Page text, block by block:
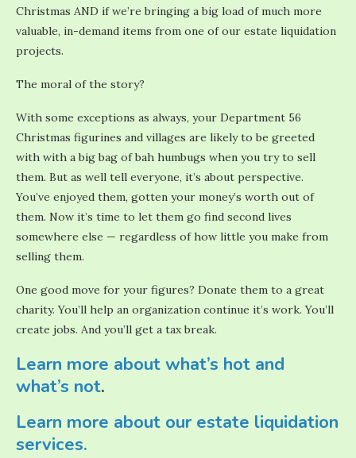
Christmas AND if we’re bringing a big load of much more
valuable, in-demand items from one of our estate liquidation
projects.
The moral of the story?
With some exceptions as always, your Department 56
Christmas figurines and villages are likely to be greeted
with with a big bag of bah humbugs when you try to sell
them. But as well tell everyone, it’s about perspective.
You’ve enjoyed them, gotten your money’s worth out of
them. Now it’s time to let them go find second lives
somewhere else — regardless of how little you make from
selling them.
One good move for your figures? Donate them to a great
charity. You’ll help an organization continue it’s work. You’ll
create jobs. And you’ll get a tax break.
Learn more about what’s hot and
what’s not.
Learn more about our estate liquidation
services.